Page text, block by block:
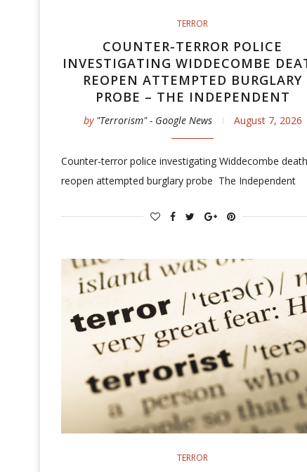
TERROR
COUNTER-TERROR POLICE
INVESTIGATING WIDDECOMBE
REOPEN ATTEMPTED BURGLARY
PROBE – THE INDEPENDENT
by "Terrorism" - Google News August 7, 2026
Counter-terror police investigating Widdecombe death
reopen attempted burglary probe The Independent
TERROR